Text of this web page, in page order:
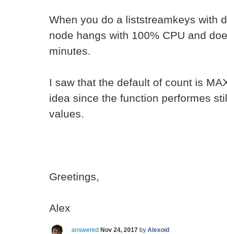
When you do a liststreamkeys with
node hangs with 100% CPU and
minutes.
I saw that the default of count is
idea since the function performes
values.
Greetings,
Alex
answered Nov 24, 2017 by Alexoid